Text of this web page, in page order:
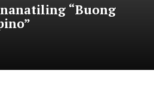
“Buong